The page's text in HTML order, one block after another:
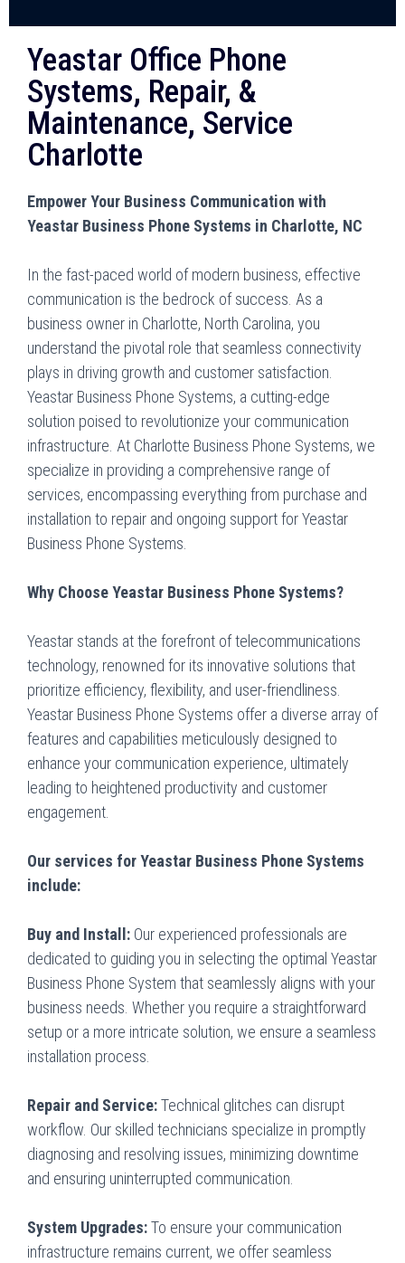
Yeastar Office Phone
Systems, Repair, &
Maintenance, Service
Charlotte
Empower Your Business Communication with
Yeastar Business Phone Systems in Charlotte, NC
In the fast-paced world of modern business, effective
communication is the bedrock of success. As a
business owner in Charlotte, North Carolina, you
understand the pivotal role that seamless connectivity
plays in driving growth and customer satisfaction.
Yeastar Business Phone Systems, a cutting-edge
solution poised to revolutionize your communication
infrastructure. At Charlotte Business Phone Systems, we
specialize in providing a comprehensive range of
services, encompassing everything from purchase and
installation to repair and ongoing support for Yeastar
Business Phone Systems.
Why Choose Yeastar Business Phone Systems?
Yeastar stands at the forefront of telecommunications
technology, renowned for its innovative solutions that
prioritize efficiency, flexibility, and user-friendliness.
Yeastar Business Phone Systems offer a diverse array of
features and capabilities meticulously designed to
enhance your communication experience, ultimately
leading to heightened productivity and customer
engagement.
Our services for Yeastar Business Phone Systems
include:
Buy and Install: Our experienced professionals are
dedicated to guiding you in selecting the optimal Yeastar
Business Phone System that seamlessly aligns with your
business needs. Whether you require a straightforward
setup or a more intricate solution, we ensure a seamless
installation process.
Repair and Service:Technical glitches can disrupt
workflow. Our skilled technicians specialize in promptly
diagnosing and resolving issues, minimizing downtime
and ensuring uninterrupted communication.
System Upgrades:To ensure your communication
infrastructure remains current, we offer seamless